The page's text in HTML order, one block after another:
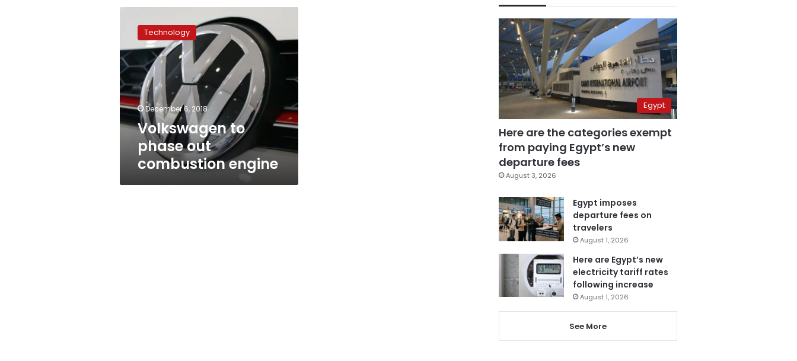
phase
out
combustion
engine
Technology
December 6, 2018
Volkswagen to
phase out
combustion engine
Egypt
Here are the categories exempt
from paying Egypt’s new
departure fees
August 3, 2026
Egypt imposes
departure fees on
travelers
August 1, 2026
Here are Egypt’s new
electricity tariff rates
following increase
August 1, 2026
See More